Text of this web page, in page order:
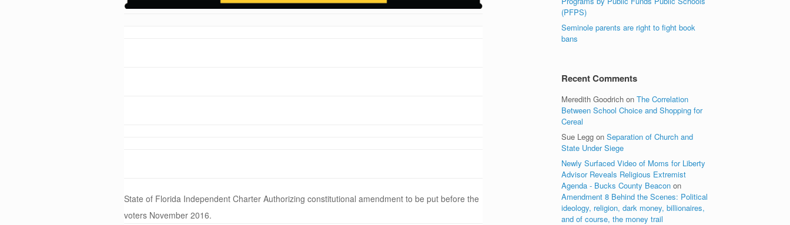
State of Florida Independent Charter Authorizing constitutional amendment to be put before the
voters November 2016.
(PFPS)
Seminole parents are right to fight book
bans
Recent Comments
Meredith Goodrich onThe Correlation
Between School Choice and Shopping for
Cereal
Sue Legg onSeparation of Church and
State Under Siege
Newly Surfaced Video of Moms for Liberty
Advisor Reveals Religious Extremist
Agenda - Bucks County Beacon on
Amendment 8 Behind the Scenes: Political
ideology, religion, dark money, billionaires,
and of course, the money trail